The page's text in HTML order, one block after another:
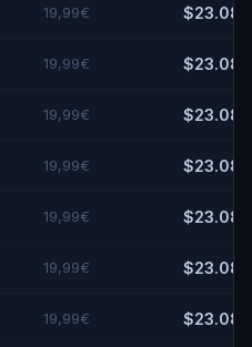
19,99€ $23.08
19,99€ $23.08
19,99€ $23.08
19,99€ $23.08
19,99€ $23.08
19,99€ $23.08
19,99€ $23.08